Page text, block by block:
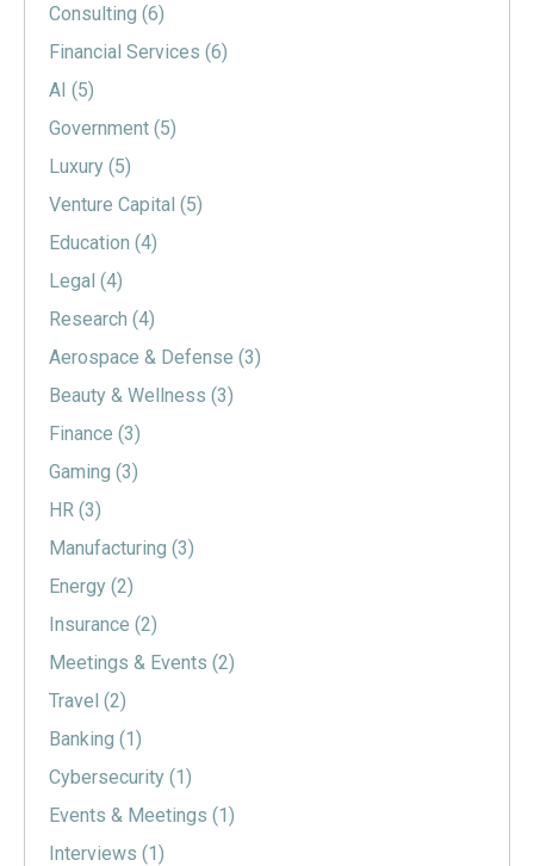
Consulting (6)
Financial Services (6)
AI (5)
Government (5)
Luxury (5)
Venture Capital (5)
Education (4)
Legal (4)
Research (4)
Aerospace & Defense (3)
Beauty & Wellness (3)
Finance (3)
Gaming (3)
HR (3)
Manufacturing (3)
Energy (2)
Insurance (2)
Meetings & Events (2)
Travel (2)
Banking (1)
Cybersecurity (1)
Events & Meetings (1)
Interviews (1)